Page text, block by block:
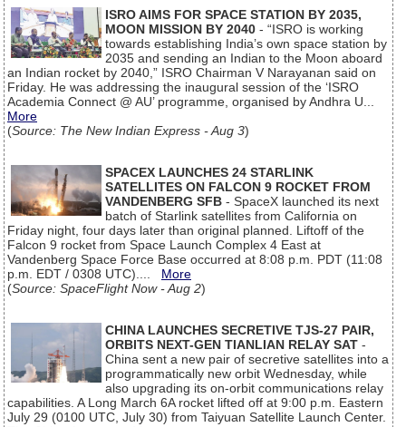
ISRO AIMS FOR SPACE STATION BY 2035,
MOON MISSION BY 2040 - “ISRO is working
towards establishing India’s own space station by
2035 and sending an Indian to the Moon aboard
an Indian rocket by 2040,” ISRO Chairman V Narayanan said on
Friday. He was addressing the inaugural session of the ‘ISRO
Academia Connect @ AU’ programme, organised by Andhra U...
More
(Source: The New Indian Express - Aug 3)
SPACEX LAUNCHES 24 STARLINK
SATELLITES ON FALCON 9 ROCKET FROM
VANDENBERG SFB - SpaceX launched its next
batch of Starlink satellites from California on
Friday night, four days later than original planned. Liftoff of the
Falcon 9 rocket from Space Launch Complex 4 East at
Vandenberg Space Force Base occurred at 8:08 p.m. PDT (11:08
p.m. EDT / 0308 UTC).... More
(Source: SpaceFlight Now - Aug 2)
CHINA LAUNCHES SECRETIVE TJS-27 PAIR,
ORBITS NEXT-GEN TIANLIAN RELAY SAT -
China sent a new pair of secretive satellites into a
programmatically new orbit Wednesday, while
also upgrading its on-orbit communications relay
capabilities. A Long March 6A rocket lifted off at 9:00 p.m. Eastern
July 29 (0100 UTC, July 30) from Taiyuan Satellite Launch Center.